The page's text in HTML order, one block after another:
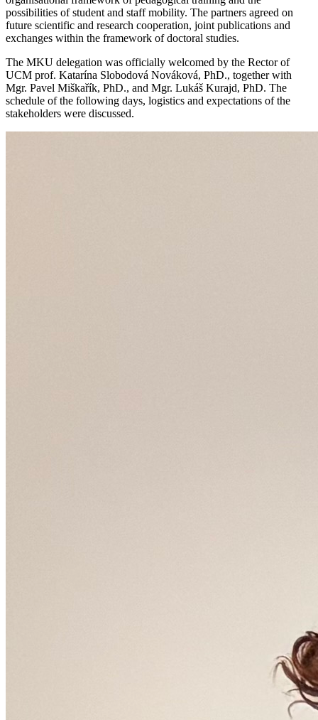
possibilities of student and staff mobility. The partners agreed on
future scientific and research cooperation, joint publications and
exchanges within the framework of doctoral studies.
The MKU delegation was officially welcomed by the Rector of
UCM prof. Katarína Slobodová Nováková, PhD., together with
Mgr. Pavel Miškařík, PhD., and Mgr. Lukáš Kurajd, PhD. The
schedule of the following days, logistics and expectations of the
stakeholders were discussed.